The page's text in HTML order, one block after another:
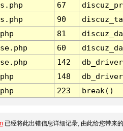
67
90
81
60
142
148
223 break()
已经将此出错信息详细记录, 由此给您带来